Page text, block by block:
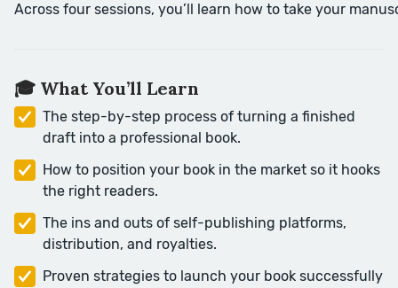
Across four sessions, you’ll learn how to take your
🎓 What You’ll Learn
The step-by-step process of turning a finished
draft into a professional book.
How to position your book in the market so it hooks
the right readers.
The ins and outs of self-publishing platforms,
distribution, and royalties.
Proven strategies to launch your book successfully